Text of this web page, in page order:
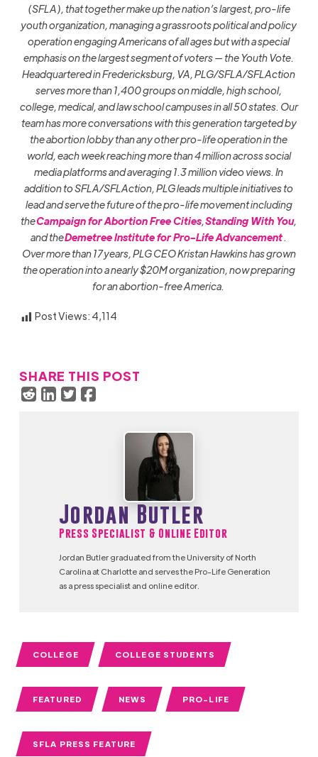
(SFLA), that together make up the nation’s largest, pro-life
youth organization, managing a grassroots political and policy
operation engaging Americans of all ages but with a special
emphasis on the largest segment of voters — the Youth Vote.
Headquartered in Fredericksburg, VA, PLG/SFLA/SFLAction
serves more than 1,400 groups on middle, high school,
college, medical, and law school campuses in all 50 states. Our
team has more conversations with this generation targeted by
the abortion lobby than any other pro-life operation in the
world, each week reaching more than 4 million across social
media platforms and averaging 1.3 million video views. In
addition to SFLA/SFLAction, PLG leads multiple initiatives to
lead and serve the future of the pro-life movement including
theCampaign for Abortion Free Cities,Standing With You,
and theDemetree Institute for Pro-Life Advancement.
Over more than 17 years, PLG CEO Kristan Hawkins has grown
the operation into a nearly $20M organization, now preparing
for an abortion-free America.
Post Views: 4,114
SHARE THIS POST
Jordan Butler
Press Specialist & Online Editor
Jordan Butler graduated from the University of North
Carolina at Charlotte and serves the Pro-Life Generation
as a press specialist and online editor.
COLLEGE COLLEGE STUDENTS
FEATURED NEWS PRO-LIFE
SFLA PRESS FEATURE